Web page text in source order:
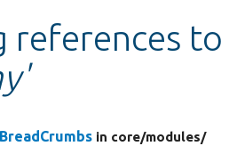
references to
in core/modules/